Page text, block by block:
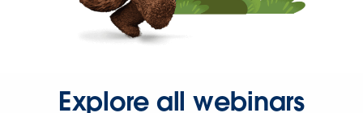
Explore all webinars